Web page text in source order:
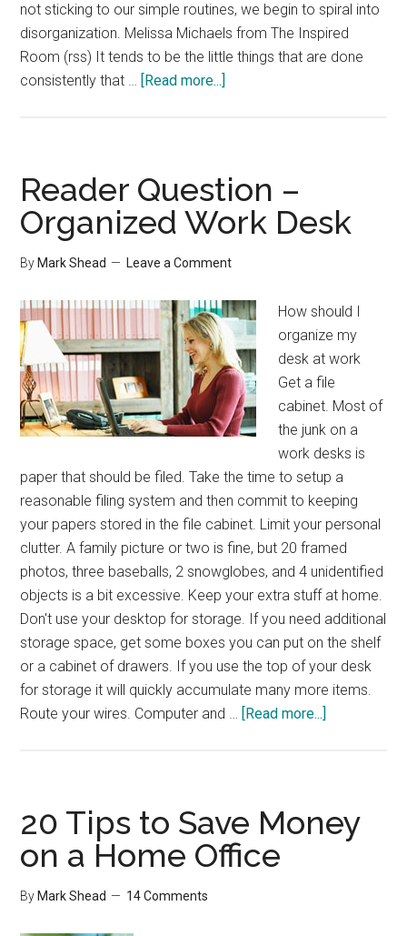
not sticking to our simple routines, we begin to spiral into
disorganization. Melissa Michaels from The Inspired
Room (rss) It tends to be the little things that are done
consistently that … [Read more...]
Disorganization
Reader Question –
Organized Work Desk
By Mark Shead Leave a Comment
How should I
organize my
desk at work
Get a file
cabinet. Most of
the junk on a
work desks is
paper that should be filed. Take the time to setup a
reasonable filing system and then commit to keeping
your papers stored in the file cabinet. Limit your personal
clutter. A family picture or two is fine, but 20 framed
photos, three baseballs, 2 snowglobes, and 4 unidentified
objects is a bit excessive. Keep your extra stuff at home.
Don't use your desktop for storage. If you need additional
storage space, get some boxes you can put on the shelf
or a cabinet of drawers. If you use the top of your desk
for storage it will quickly accumulate many more items.
Route your wires. Computer and … [Read more...]
Work
20 Tips to Save Money
on a Home Office
By Mark Shead 14 Comments